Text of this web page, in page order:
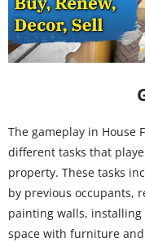
The gameplay in House
different tasks that
property. These tasks
by previous occupants,
painting walls,
space with furniture and